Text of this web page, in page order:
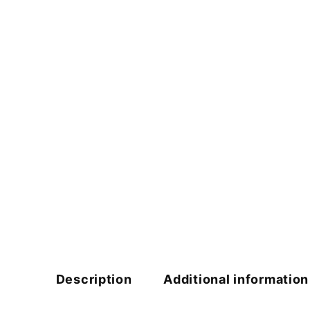
Description Additional information